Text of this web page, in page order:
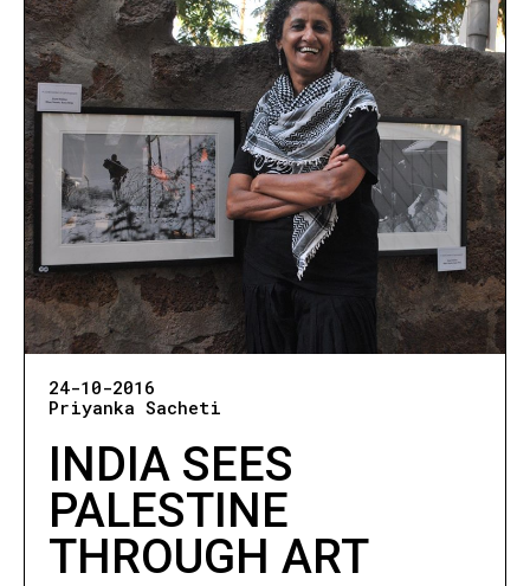
24-10-2016
Priyanka Sacheti
INDIA SEES
PALESTINE
THROUGH ART